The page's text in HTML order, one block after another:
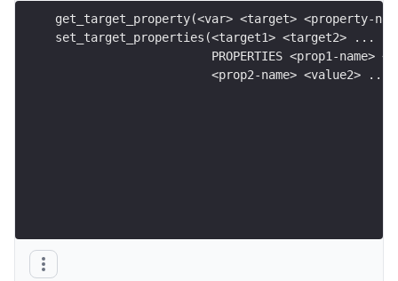
get_target_property(<var> <target> <property-
set_target_properties(<target1> <target2> ...
PROPERTIES <prop1-name>
                      <prop2-name> <value2> ...)